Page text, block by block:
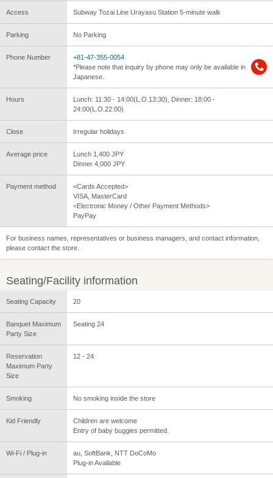
Access Subway Tozai Line Urayasu Station 5-minute walk
Parking No Parking
Phone Number
+81-47-355-0054
*Please note that inquiry by phone may only be available in
Japanese.
Hours
Lunch: 11:30 - 14:00(L.O.13:30), Dinner: 18:00 -
24:00(L.O.22:00)
Close Irregular holidays
Average price
Lunch 1,400 JPY
Dinner 4,000 JPY
Payment method
<Cards Accepted>
VISA, MasterCard
<Electronic Money / Other Payment Methods>
PayPay
For business names, representatives or business managers, and contact information,
please contact the store.
Seating/Facility information
Seating Capacity 20
Banquet Maximum
Party Size
Seating 24
Reservation
Maximum Party
Size
12 - 24
Smoking No smoking inside the store
Kid Friendly
Children are welcome
Entry of baby buggies permitted.
Wi-Fi / Plug-in
au, SoftBank, NTT DoCoMo
Plug-in Available